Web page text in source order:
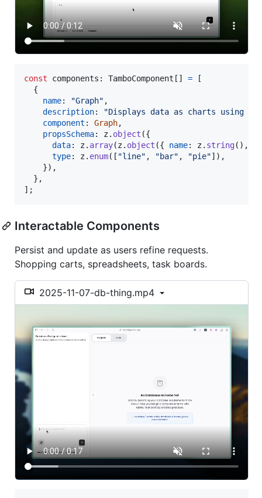
const components : TamboComponent [ ] =
[
{
name: "Graph" ,
description:
"Displays data as charts using
component : Graph,
propsSchema: z. object ({
data: z. array(z. object ({ name: z. string( ) ,
type: z. enum( [ "line" , "bar" , "pie"] ) ,
}) ,
} ,
] ;
Interactable Components
Persist and update as users refine requests.
Shopping carts, spreadsheets, task boards.
2025-11-07-db-thing.mp4